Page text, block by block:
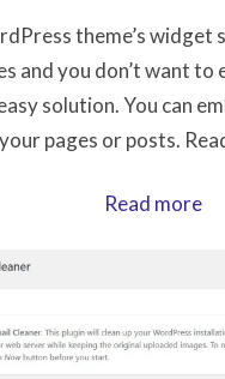
theme’s widget
and you don’t want to
solution. You can
your pages or posts.
Read more